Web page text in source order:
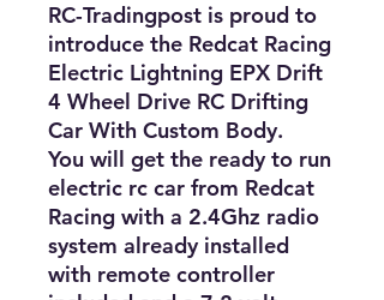
RC-Tradingpost is proud to
introduce the Redcat Racing
Electric Lightning EPX Drift
4 Wheel Drive RC Drifting
Car With Custom Body.
You will get the ready to run
electric rc car from Redcat
Racing with a 2.4Ghz radio
system already installed
with remote controller